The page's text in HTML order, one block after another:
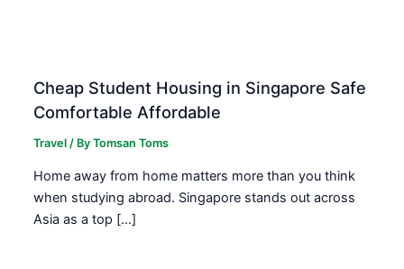
Cheap Student Housing in Singapore Safe
Comfortable Affordable
Travel / ByTomsan Toms
Home away from home matters more than you think
when studying abroad. Singapore stands out across
Asia as a top […]